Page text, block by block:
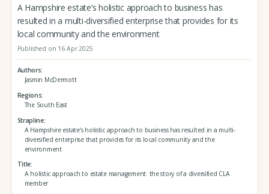
A Hampshire estate’s holistic approach to business has
resulted in a multi-diversified enterprise that provides for its
local community and the environment
Published on 16 Apr 2025
Authors
Jasmin McDermott
Regions
The South East
Strapline
A Hampshire estate’s holistic approach to business has resulted in a multi-
diversified enterprise that provides for its local community and the
environment
Title
A holistic approach to estate management: the story of a diversified CLA
member